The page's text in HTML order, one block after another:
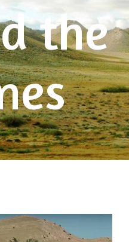
the